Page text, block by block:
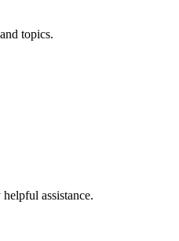
topics.
assistance.